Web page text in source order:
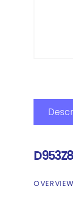
OVERVIEW